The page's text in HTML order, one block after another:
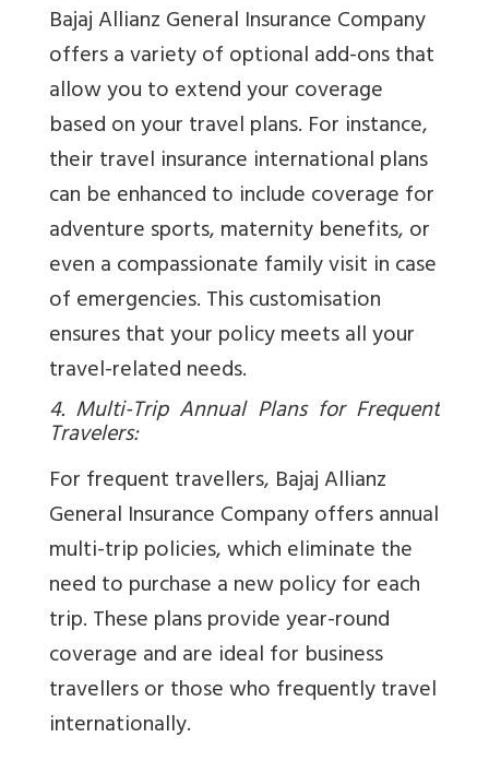
Bajaj Allianz General Insurance Company
offers a variety of optional add-ons that
allow you to extend your coverage
based on your travel plans. For instance,
their travel insurance international plans
can be enhanced to include coverage for
adventure sports, maternity benefits, or
even a compassionate family visit in case
of emergencies. This customisation
ensures that your policy meets all your
travel-related needs.
4. Multi-Trip Annual Plans for Frequent
Travelers:
For frequent travellers, Bajaj Allianz
General Insurance Company offers annual
multi-trip policies, which eliminate the
need to purchase a new policy for each
trip. These plans provide year-round
coverage and are ideal for business
travellers or those who frequently travel
internationally.